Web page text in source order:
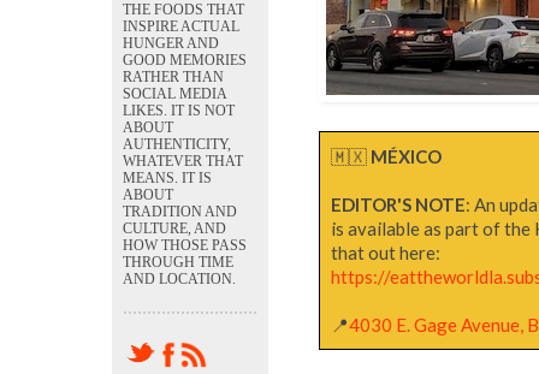
🇲🇽 MÉXICO
EDITOR'S NOTE: An
is available as part of the
that out here:
https://
📍4030 E. Gage Avenue,
THE FOODS THAT
INSPIRE ACTUAL
HUNGER AND
GOOD MEMORIES
RATHER THAN
SOCIAL MEDIA
LIKES. IT IS NOT
ABOUT
AUTHENTICITY,
WHATEVER THAT
MEANS. IT IS
ABOUT
TRADITION AND
CULTURE, AND
HOW THOSE PASS
THROUGH TIME
AND LOCATION.